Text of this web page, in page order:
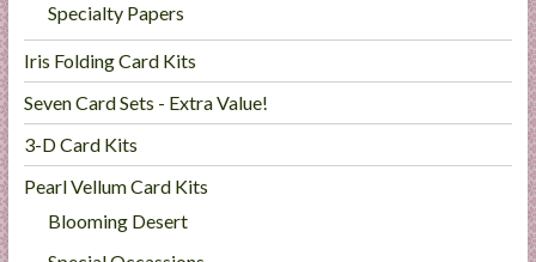
Specialty Papers
Iris Folding Card Kits
Seven Card Sets - Extra Value!
3-D Card Kits
Pearl Vellum Card Kits
Blooming Desert